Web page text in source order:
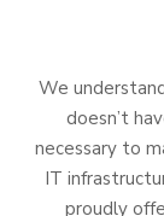
We
doesn’t
necessary to
IT
proudly